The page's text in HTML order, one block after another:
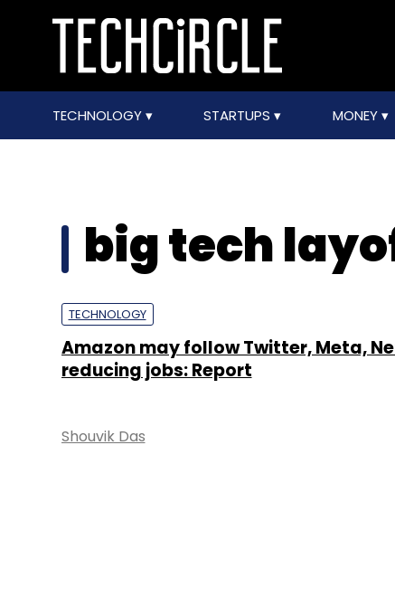
TECHNOLOGY STARTUPS MONEY
big tech
TECHNOLOGY
Amazon may follow Twitter, Meta,
reducing jobs: Report
Shouvik Das